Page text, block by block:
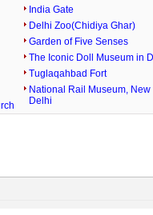
India Gate
Delhi Zoo(Chidiya Ghar)
Garden of Five Senses
The Iconic Doll Museum in
Tuglaqahbad Fort
National Rail Museum, New
Delhi